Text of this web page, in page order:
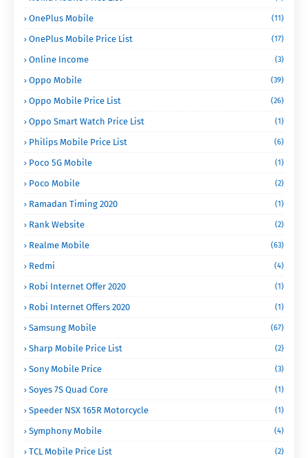
OnePlus Mobile (11)
OnePlus Mobile Price List (17)
Online Income (3)
Oppo Mobile (39)
Oppo Mobile Price List (26)
Oppo Smart Watch Price List (1)
Philips Mobile Price List (6)
Poco 5G Mobile (1)
Poco Mobile (2)
Ramadan Timing 2020 (1)
Rank Website (2)
Realme Mobile (63)
Redmi (4)
Robi Internet Offer 2020 (1)
Robi Internet Offers 2020 (1)
Samsung Mobile (67)
Sharp Mobile Price List (2)
Sony Mobile Price (3)
Soyes 7S Quad Core (1)
Speeder NSX 165R Motorcycle (1)
Symphony Mobile (4)
TCL Mobile Price List (2)